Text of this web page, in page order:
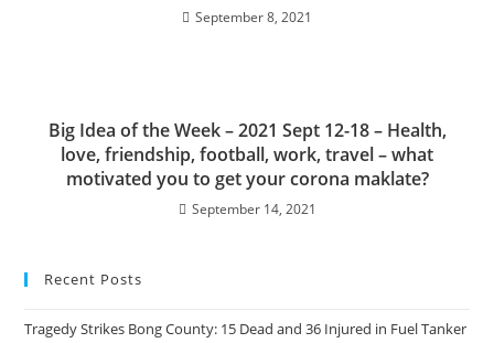
September 8, 2021
Big Idea of the Week – 2021 Sept 12-18 – Health,
love, friendship, football, work, travel – what
motivated you to get your corona maklate?
September 14, 2021
Recent Posts
Tragedy Strikes Bong County: 15 Dead and 36 Injured in Fuel Tanker